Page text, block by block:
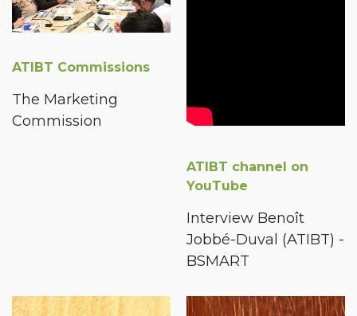
ATIBT Commissions
The Marketing
Commission
ATIBT channel on
YouTube
Interview Benoît
Jobbé-Duval (ATIBT) -
BSMART